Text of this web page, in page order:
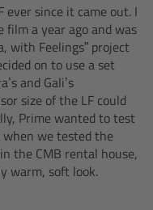
ever since it came out. I
a year ago and was
with Feelings” project
on to use a set
and Gali’s
size of the LF could
Prime wanted to test
we tested the
the CMB rental house,
warm, soft look.